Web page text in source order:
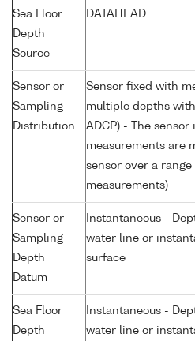
Sea Floor
Depth
Source
DATAHEAD
Sensor or
Sampling
Distribution
Sensor fixed with
multiple depths
ADCP) - The
measurements are
sensor over a range
measurements)
Sensor or
Sampling
Depth
Datum
Instantaneous -
water line or
surface
Sea Floor
Depth
Instantaneous -
water line or